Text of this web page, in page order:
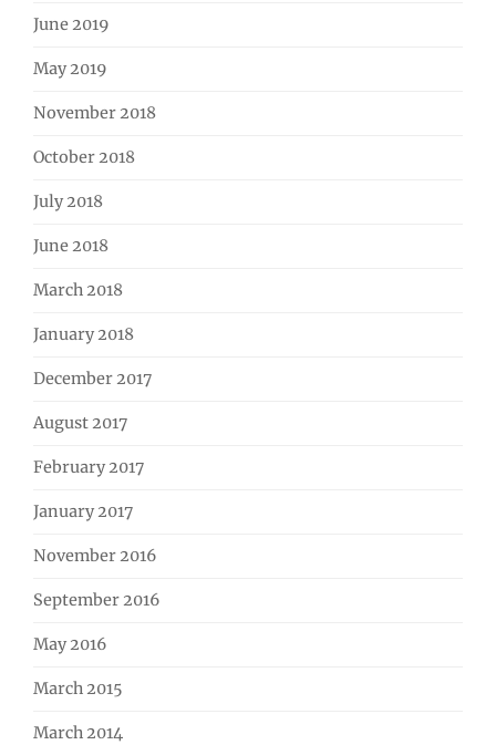
June 2019
May 2019
November 2018
October 2018
July 2018
June 2018
March 2018
January 2018
December 2017
August 2017
February 2017
January 2017
November 2016
September 2016
May 2016
March 2015
March 2014